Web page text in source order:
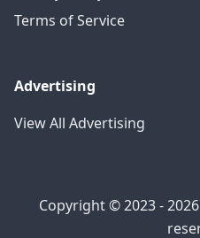
Terms of Service
Advertising
View All Advertising
Copyright © 2023 -